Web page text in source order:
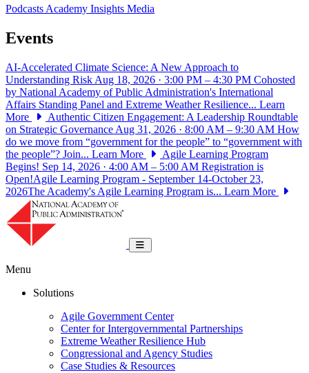
PodcastsAcademy Insights Media
Events
AI-Accelerated Climate Science: A New Approach to
Understanding Risk Aug 18, 2026 · 3:00 PM – 4:30 PM Cohosted
by National Academy of Public Administration's International
Affairs Standing Panel and Extreme Weather Resilience... Learn
More
Authentic Citizen Engagement: A Leadership Roundtable
on Strategic Governance Aug 31, 2026 · 8:00 AM – 9:30 AM How
do we move from “government for the people” to “government with
the people”? Join... Learn More
Agile Learning Program
Begins! Sep 14, 2026 · 4:00 AM – 5:00 AM Registration is
Open!Agile Learning Program - September 14-October 23,
2026The Academy's Agile Learning Program is... Learn More
Toggle navigation
Menu
Solutions
Agile Government Center
Center for Intergovernmental Partnerships
Extreme Weather Resilience Hub
Congressional and Agency Studies
Case Studies & Resources